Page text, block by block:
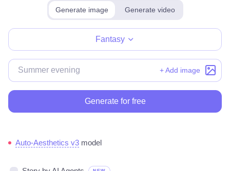
Generate image Generate video
Fantasy
+ Add image
Generate for free
Auto-Aesthetics v3 model